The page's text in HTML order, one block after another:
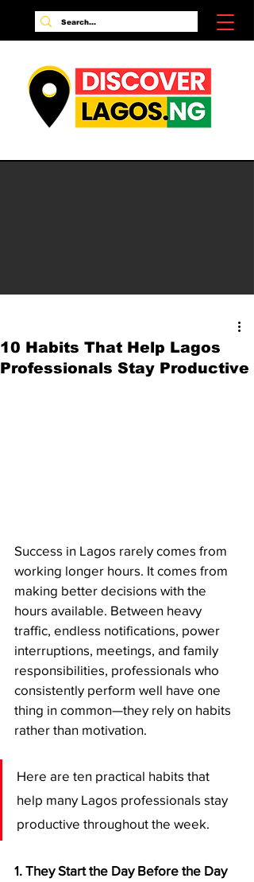
10 Habits That Help Lagos
Professionals Stay Productive
Success in Lagos rarely comes from
working longer hours. It comes from
making better decisions with the
hours available. Between heavy
traffic, endless notifications, power
interruptions, meetings, and family
responsibilities, professionals who
consistently perform well have one
thing in common—they rely on habits
rather than motivation.
Here are ten practical habits that
help many Lagos professionals stay
productive throughout the week.
1. They Start the Day Before the Day